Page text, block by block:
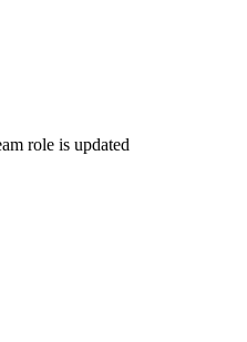
role is updated